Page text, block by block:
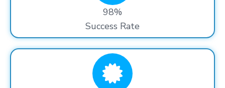
98%
Success Rate